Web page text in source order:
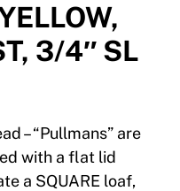
3/4″ SL
– “Pullmans” are
with a flat lid
a SQUARE loaf,